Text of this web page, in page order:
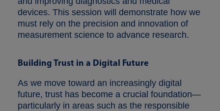
devices. This session will demonstrate how we
must rely on the precision and innovation of
measurement science to advance research.
Building Trust in a Digital Future
As we move toward an increasingly digital
future, trust has become a crucial foundation—
particularly in areas such as the responsible